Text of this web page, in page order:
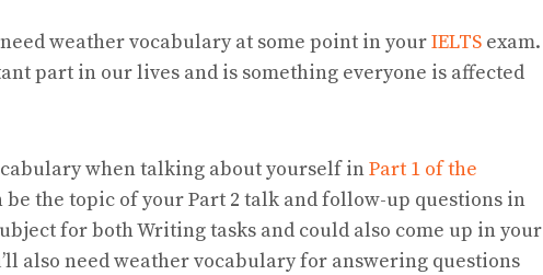
weather vocabulary at some point in yourIELTS exam.
part in our lives and is something everyone is affected
when talking about yourself inPart 1 of the
be the topic of your Part 2 talk and follow-up questions in
for both Writing tasks and could also come up in your
also need weather vocabulary for answering questions